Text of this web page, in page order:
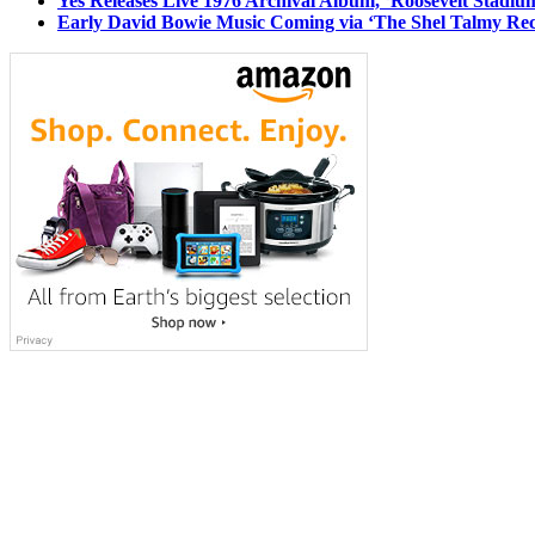
Early David Bowie Music Coming via ‘The Shel Talmy